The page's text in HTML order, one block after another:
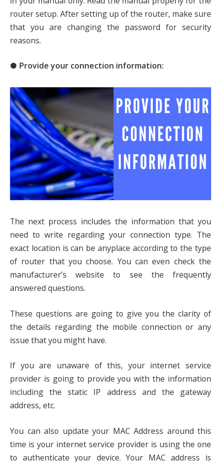
router setup. After setting up of the router, make sure
that you are changing the password for security
reasons.
● Provide your connection information:
The next process includes the information that you
need to write regarding your connection type. The
exact location is can be anyplace according to the type
of router that you choose. You can even check the
manufacturer’s website to see the frequently
answered questions.
These questions are going to give you the clarity of
the details regarding the mobile connection or any
issue that you might have.
If you are unaware of this, your internet service
provider is going to provide you with the information
including the static IP address and the gateway
address, etc.
You can also update your MAC Address around this
time is your internet service provider is using the one
to authenticate your device. Your MAC address is